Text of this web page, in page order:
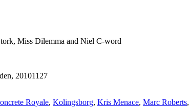
Miss Dilemma and Niel C-word
20101127
Royale, Kolingsborg, Kris Menace, Marc Roberts,